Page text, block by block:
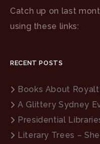
Catch up on last
using these links:
RECENT POSTS
Books About
A Glittery Sydney
Presidential
Literary Trees –